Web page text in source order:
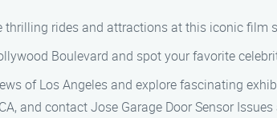
thrilling rides and attractions at this iconic film
Boulevard and spot your favorite
of Los Angeles and explore fascinating
and contact Jose Garage Door Sensor